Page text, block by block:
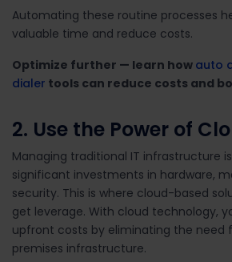
Automating these routine processes
valuable time and reduce costs.
Optimize further — learn how auto
dialer tools can reduce costs and
2. Use the Power of
Managing traditional IT infrastructure
significant investments in hardware,
security. This is where cloud-based
get leverage. With cloud technology,
upfront costs by eliminating the need
premises infrastructure.